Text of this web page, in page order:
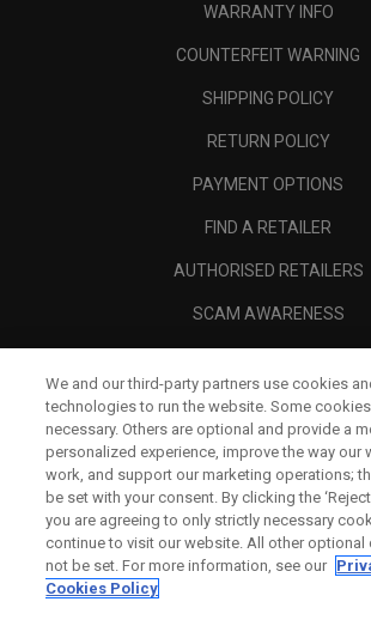
WARRANTY INFO
COUNTERFEIT WARNING
SHIPPING POLICY
RETURN POLICY
PAYMENT OPTIONS
FIND A RETAILER
AUTHORISED RETAILERS
SCAM AWARENESS
CORPORATE
We and our third-party partners use cookies
technologies to run the website. Some
necessary. Others are optional and provide a
personalized experience, improve the way our
work, and support our marketing operations;
be set with your consent. By clicking the
you are agreeing to only strictly necessary
continue to visit our website. All other optional
not be set. For more information, see our
Cookies Policy